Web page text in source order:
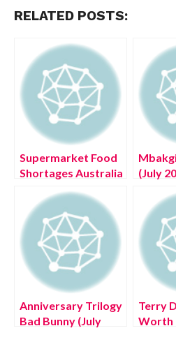
RELATED POSTS:
Supermarket Food
Shortages Australia
The Reasons Behind
It!
(July
Details!
Anniversary Trilogy
Bad Bunny (July
Terry
Worth